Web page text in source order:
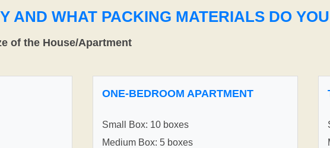
AND WHAT PACKING MATERIALS DO
of the House/Apartment
ONE-BEDROOM APARTMENT
Small Box: 10 boxes
Medium Box: 5 boxes